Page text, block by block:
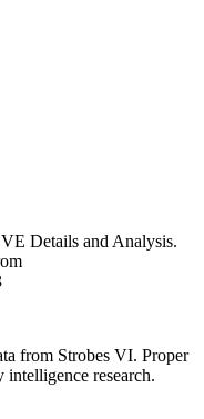
Details and Analysis.
from Strobes VI. Proper
research.